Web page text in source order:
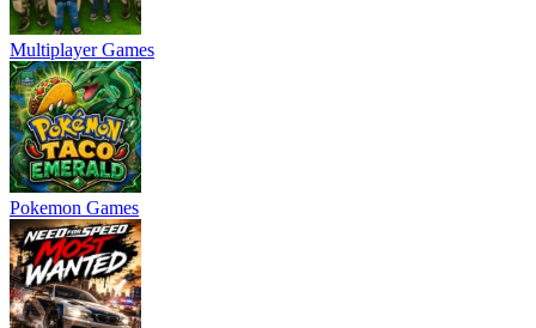
Multiplayer Games
Pokemon Games